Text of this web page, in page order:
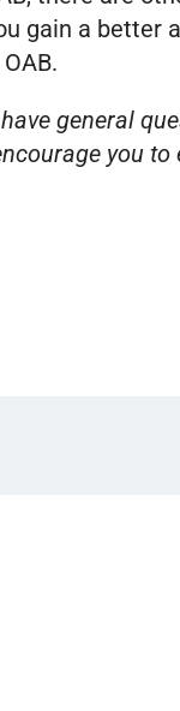
gain a better
general
you to